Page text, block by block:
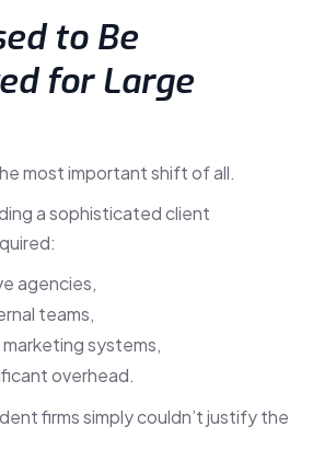
to Be
for Large
most important shift of all.
a sophisticated client
agencies,
teams,
systems,
overhead.
firms simply couldn’t justify the